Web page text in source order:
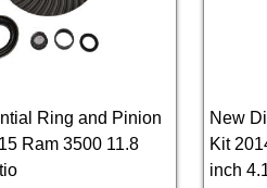
Ring and Pinion
Ram 3500 11.8
New
Kit
inch